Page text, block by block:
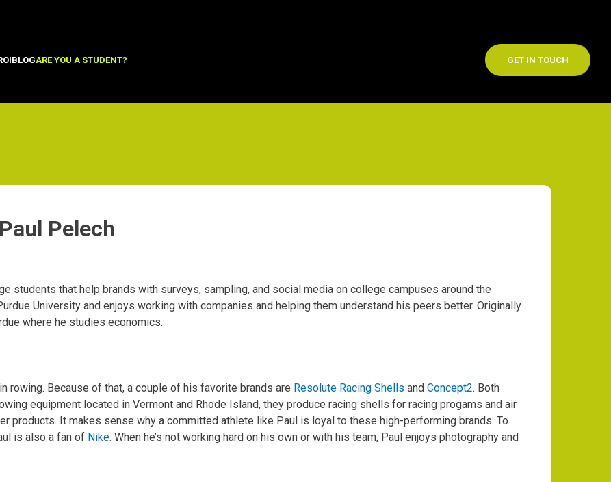
BLOGARE YOU A STUDENT? GET IN TOUCH
Pelech
students that help brands with surveys, sampling, and social media on college campuses around the
University and enjoys working with companies and helping them understand his peers better. Originally
where he studies economics.
rowing. Because of that, a couple of his favorite brands are Resolute Racing Shells and Concept2. Both
equipment located in Vermont and Rhode Island, they produce racing shells for racing progams and air
products. It makes sense why a committed athlete like Paul is loyal to these high-performing brands. To
is also a fan of Nike. When he’s not working hard on his own or with his team, Paul enjoys photography and